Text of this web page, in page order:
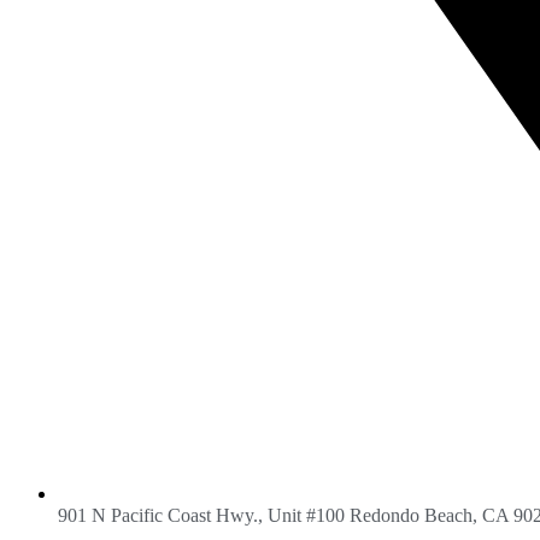
901 N Pacific Coast Hwy., Unit #100 Redondo Beach, CA